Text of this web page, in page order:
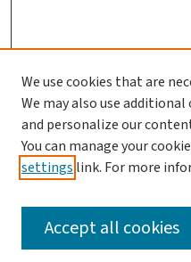
SEARCH
We use cookies that are
We may also use
and personalize our
You can manage your
settings link. For more
Accept all cookies